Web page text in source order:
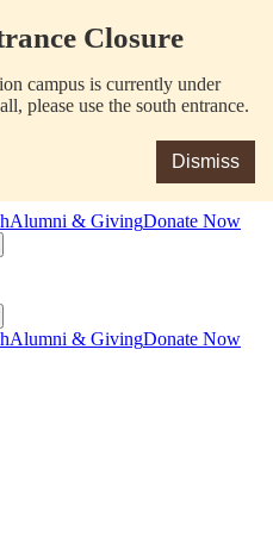
Closure
campus is currently under
please use the south entrance.
Dismiss
Alumni & GivingDonate Now
Alumni & GivingDonate Now